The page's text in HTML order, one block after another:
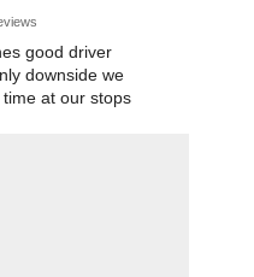
good driver
downside we
at our stops